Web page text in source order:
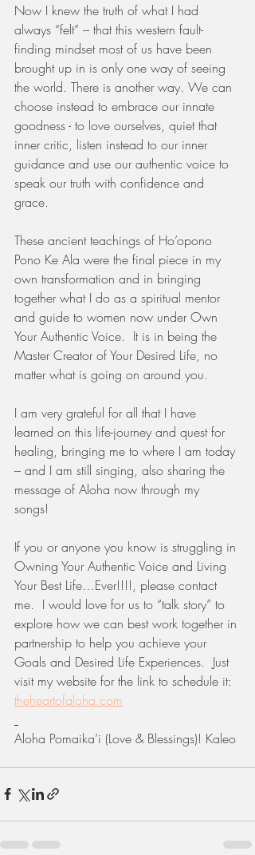
Now I knew the truth of what I had
always “felt” – that this western fault-
finding mindset most of us have been
brought up in is only one way of seeing
the world. There is another way. We can
choose instead to embrace our innate
goodness - to love ourselves, quiet that
inner critic, listen instead to our inner
guidance and use our authentic voice to
speak our truth with confidence and
grace.
These ancient teachings of Ho’opono
Pono Ke Ala were the final piece in my
own transformation and in bringing
together what I do as a spiritual mentor
and guide to women now under Own
Your Authentic Voice.  It is in being the
Master Creator of Your Desired Life, no
matter what is going on around you.
I am very grateful for all that I have
learned on this life-journey and quest for
healing, bringing me to where I am today
– and I am still singing, also sharing the
message of Aloha now through my
songs!
If you or anyone you know is struggling in
Owning Your Authentic Voice and Living
Your Best Life…Ever!!!!, please contact
me.  I would love for us to “talk story” to
explore how we can best work together in
partnership to help you achieve your
Goals and Desired Life Experiences.  Just
visit my website for the link to schedule it:
theheartofaloha.com
Aloha Pomaika’i (Love & Blessings)! Kaleo